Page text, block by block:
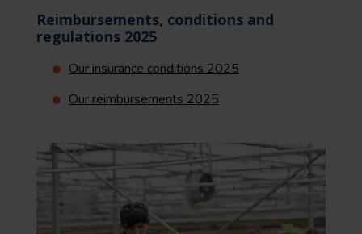
Reimbursements, conditions and
regulations 2025
Our insurance conditions 2025
Our reimbursements 2025